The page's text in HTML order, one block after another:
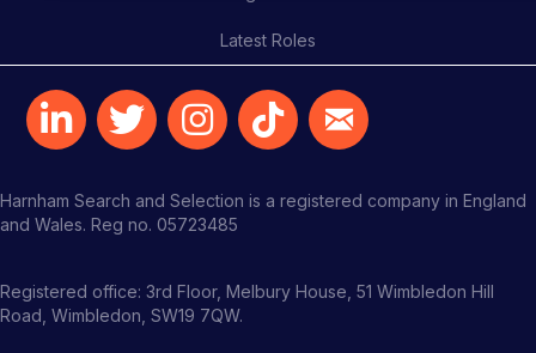
Latest Roles
Harnham Search and Selection is a registered company in England
and Wales. Reg no. 05723485
Registered office: 3rd Floor, Melbury House, 51 Wimbledon Hill
Road, Wimbledon, SW19 7QW.